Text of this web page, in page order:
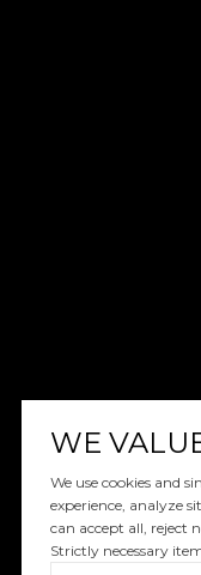
WE
We use cookies and
experience, analyze
can accept all, reject
Strictly necessary